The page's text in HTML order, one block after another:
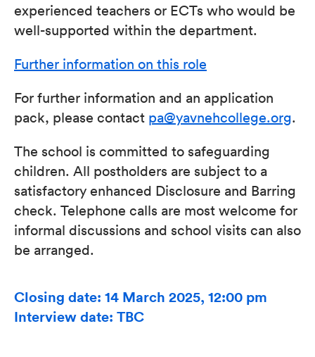
experienced teachers or ECTs who would be
well-supported within the department.
Further information on this role
For further information and an application
pack, please contact pa@yavnehcollege.org.
The school is committed to safeguarding
children. All postholders are subject to a
satisfactory enhanced Disclosure and Barring
check. Telephone calls are most welcome for
informal discussions and school visits can also
be arranged.
Closing date: 14 March 2025, 12:00 pm
Interview date: TBC